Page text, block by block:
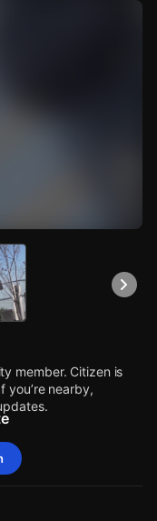
member. Citizen is
you’re nearby,
member. Citizen is
nearby,
member. Citizen is
nearby,
member. Citizen is
nearby,
member. Citizen is
nearby,